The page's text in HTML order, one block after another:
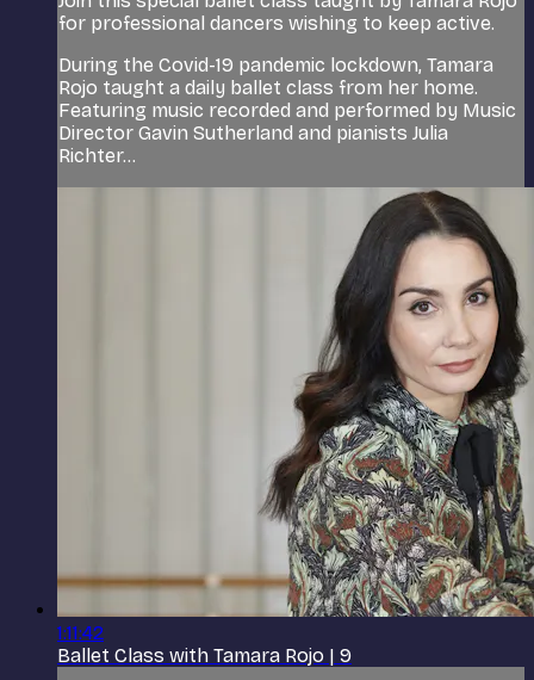
for professional dancers wishing to keep active.
During the Covid-19 pandemic lockdown, Tamara
Rojo taught a daily ballet class from her home.
Featuring music recorded and performed by Music
Director Gavin Sutherland and pianists Julia
Richter...
1:11:42
Ballet Class with Tamara Rojo | 9